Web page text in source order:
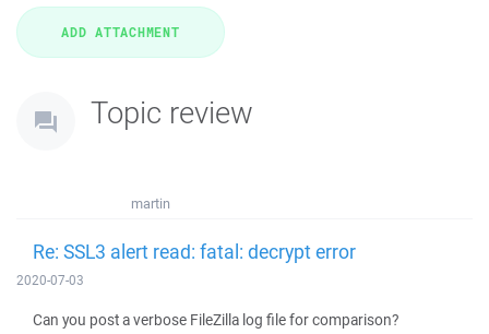
Topic review
martin
Re: SSL3 alert read: fatal: decrypt error
2020-07-03
Can you post a verbose FileZilla log file for comparison?